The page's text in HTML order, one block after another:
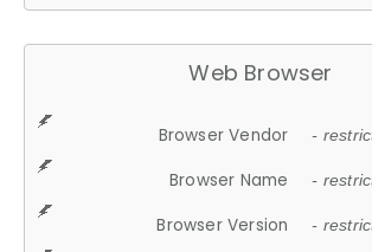
Web Browser
Browser Vendor -
Browser Name -
Browser Version -